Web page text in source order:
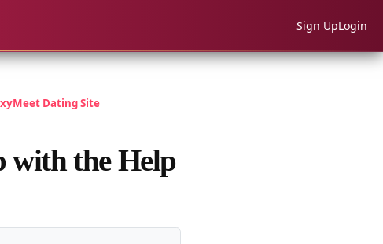
Sign UpLogin
Dating Site
with the Help